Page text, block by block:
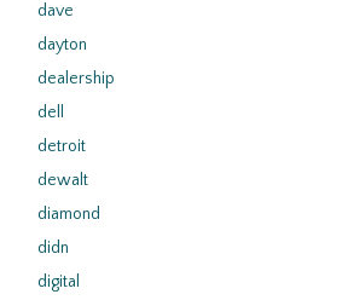
dave
dayton
dealership
dell
detroit
dewalt
diamond
didn
digital